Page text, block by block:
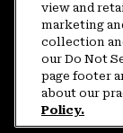
Customer Care
Customer Care Chat:
Warranty Phone:
view and
marketing
collection
our Do Not
page footer
about our
Policy.